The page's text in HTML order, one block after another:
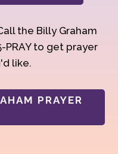
the Billy Graham
PRAY to get prayer
like.
PRAYER